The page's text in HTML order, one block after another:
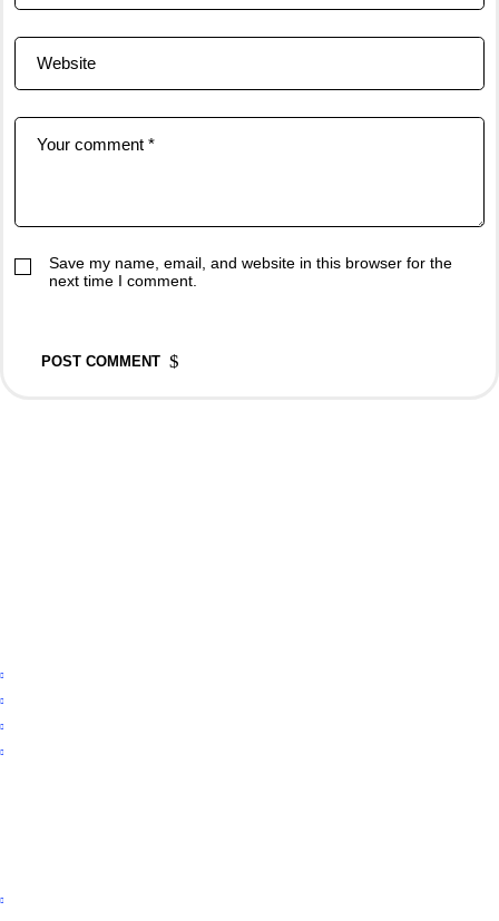
Save my name, email, and website in this browser for the
next time I comment.
POST COMMENT